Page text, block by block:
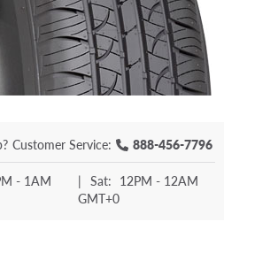
Customer Service: 888-456-7796
- 1AM
| Sat: 12PM - 12AM
GMT+0